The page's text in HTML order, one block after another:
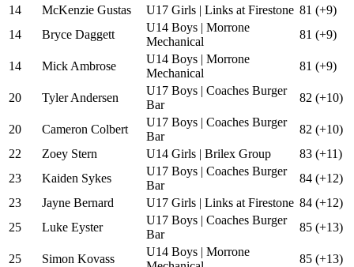
14
McKenzie Gustas U17 Girls | Links at Firestone 81 (+9)
14
Bryce Daggett
U14 Boys | Morrone
Mechanical
81 (+9)
14 Mick Ambrose
U14 Boys | Morrone
Mechanical
81 (+9)
20 Tyler Andersen
U17 Boys | Coaches Burger
Bar
82 (+10)
20 Cameron Colbert
U17 Boys | Coaches Burger
Bar
82 (+10)
22
Zoey Stern U14 Girls | Brilex Group
83 (+11)
23
Kaiden Sykes
U17 Boys | Coaches Burger
Bar
84 (+12)
23
Jayne Bernard U17 Girls | Links at Firestone 84 (+12)
25
Luke Eyster
U17 Boys | Coaches Burger
Bar
85 (+13)
25 Simon Kovass
U14 Boys | Morrone
85 (+13)